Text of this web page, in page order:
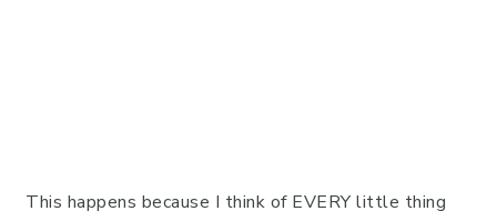
This happens because I think of EVERY little thing